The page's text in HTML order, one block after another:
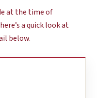
at the time of
a quick look at
below.